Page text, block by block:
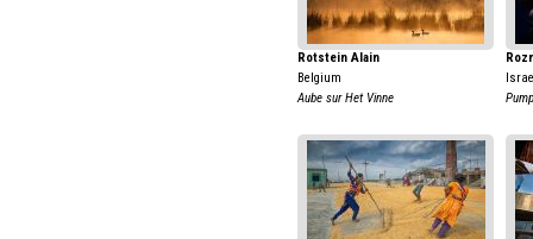
Rotstein Alain
Belgium
Aube sur Het Vinne